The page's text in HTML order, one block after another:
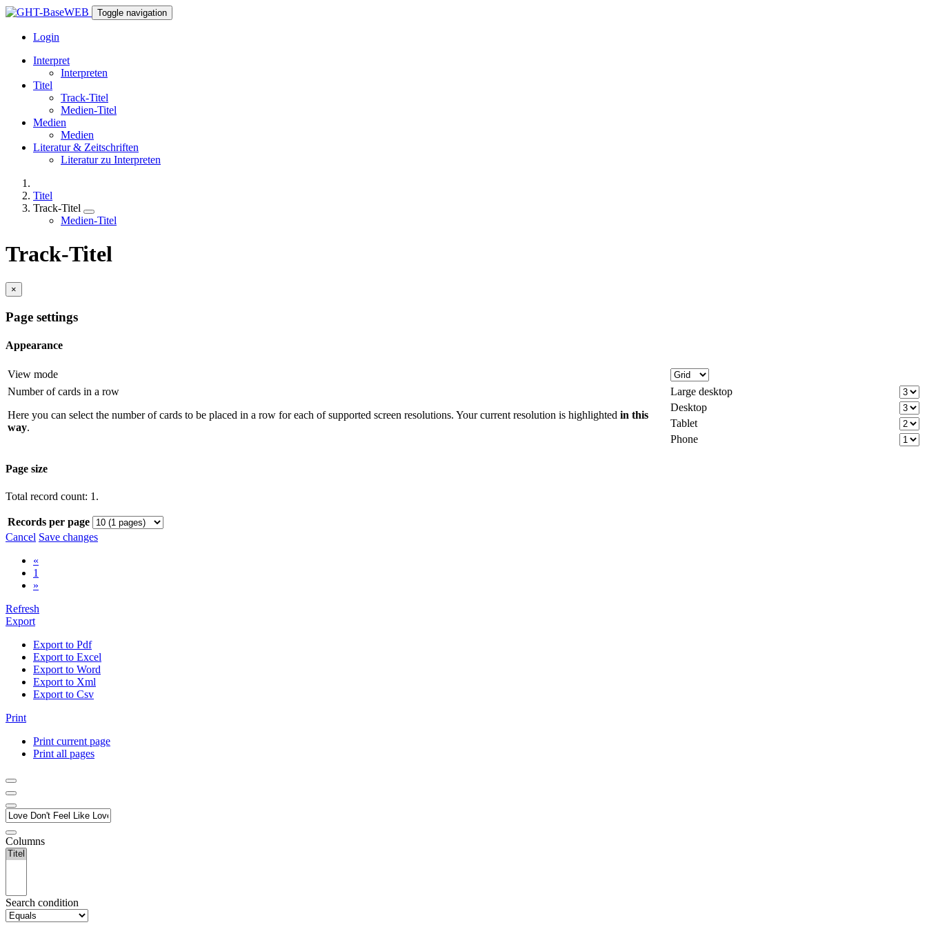
Toggle navigation
Login
Interpret
Interpreten
Titel
Track-Titel
Medien-Titel
Medien
Medien
Literatur & Zeitschriften
Literatur zu Interpreten
Titel
Track-Titel
Medien-Titel
Track-Titel
×
Page settings
Appearance
View mode
Number of cards in a row
Here you can select the number of cards to be placed in a row for each of supported screen resolutions. Your current resolution is highlighted in this
way.
Large desktop
Desktop
Tablet
Phone
Page size
Total record count: 1.
Records per page
Cancel Save changes
«
1
»
Refresh
Export
Export to Pdf
Export to Excel
Export to Word
Export to Xml
Export to Csv
Print
Print current page
Print all pages
Columns
Search condition